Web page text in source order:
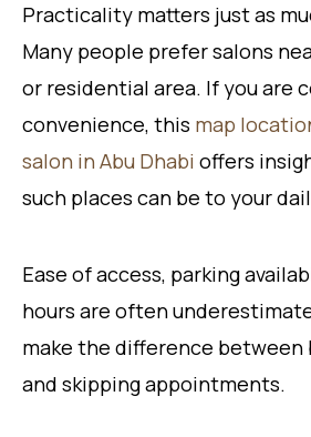
Practicality matters just as
Many people prefer salons
or residential area. If you are
convenience, this map
salon in Abu Dhabi offers
such places can be to your
Ease of access, parking
hours are often
make the difference between
and skipping appointments.